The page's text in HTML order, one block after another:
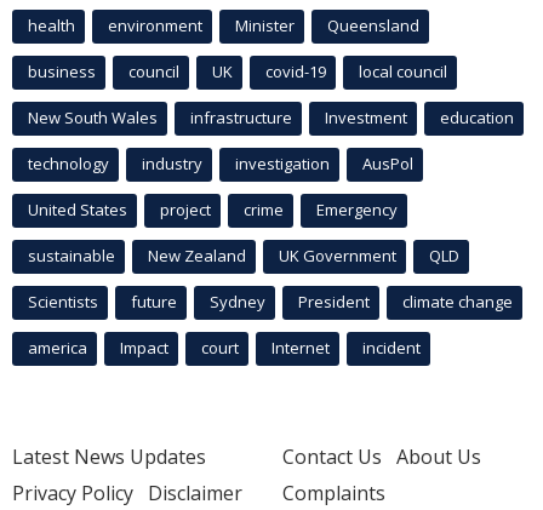
health environment Minister Queensland
business council UK covid-19 local council
New South Wales infrastructure Investment education
technology industry investigation AusPol
United States project crime Emergency
sustainable New Zealand UK Government QLD
Scientists future Sydney President climate change
america Impact court Internet incident
Latest News Updates
Privacy Policy Disclaimer
Contact Us About Us
Complaints